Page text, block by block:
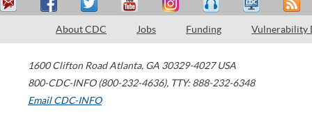
About CDC Jobs Funding Vulnerability
1600 Clifton Road Atlanta, GA 30329-4027 USA
800-CDC-INFO (800-232-4636), TTY: 888-232-6348
Email CDC-INFO